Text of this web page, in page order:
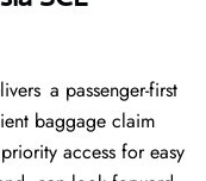
a passenger-first
baggage claim
access for easy